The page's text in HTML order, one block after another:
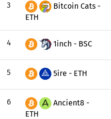
3
Bitcoin Cats -
ETH
4 1inch - BSC
5 5ire - ETH
6
Ancient8 -
ETH